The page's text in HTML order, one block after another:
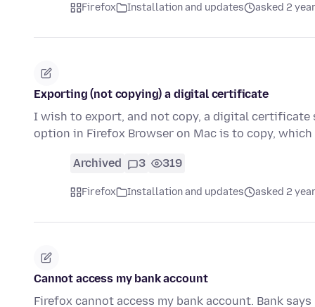
Firefox Installation and updates asked 2
Exporting (not copying) a digital certificate
I wish to export, and not copy, a digital certificate
option in Firefox Browser on Mac is to copy,
Archived 3 319
Firefox Installation and updates asked 2
Cannot access my bank account
Firefox cannot access my bank account. Bank